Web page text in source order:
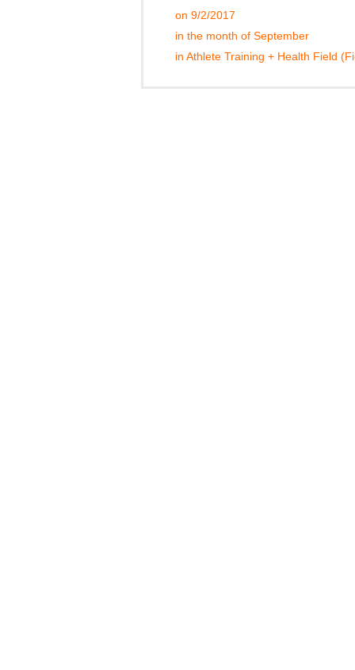
on 9/2/2017
in the month of September
in Athlete Training + Health Field